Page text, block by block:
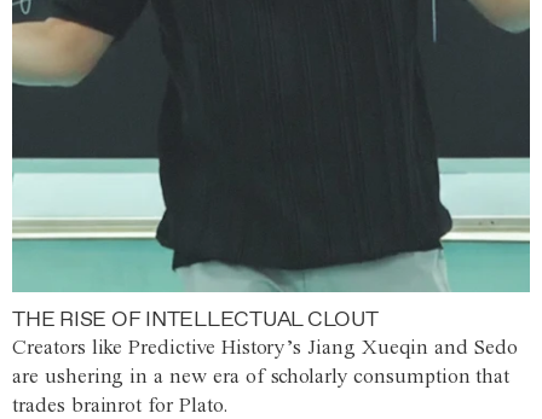
THE RISE OF INTELLECTUAL CLOUT
Creators like Predictive History’s Jiang Xueqin and Sedo
are ushering in a new era of scholarly consumption that
trades brainrot for Plato.